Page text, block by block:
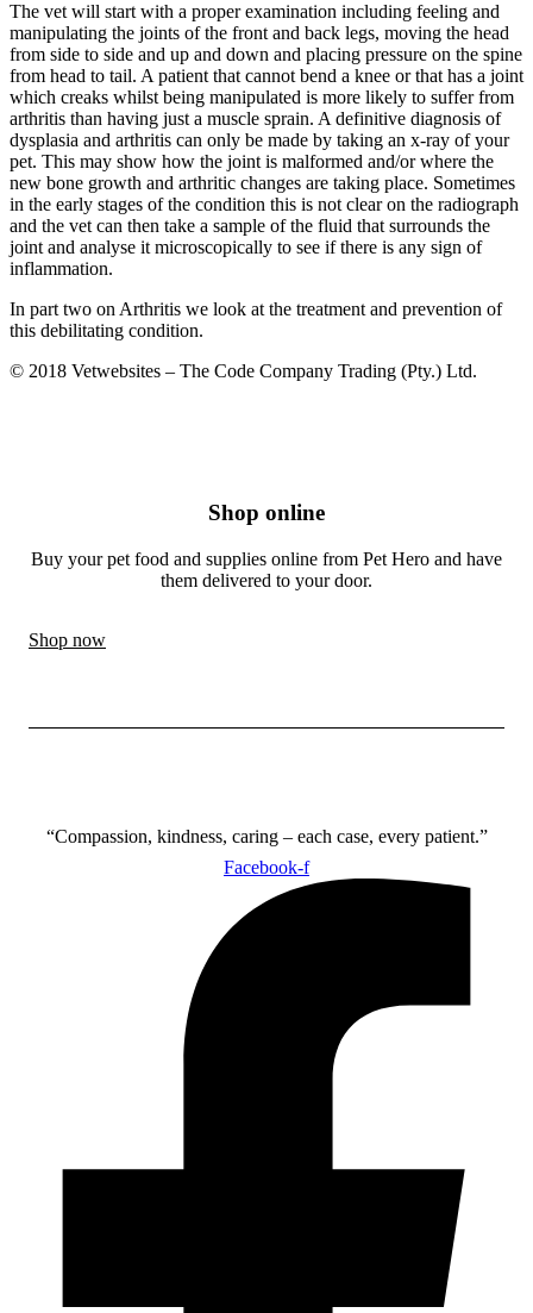
The vet will start with a proper examination including feeling and
manipulating the joints of the front and back legs, moving the head
from side to side and up and down and placing pressure on the spine
from head to tail. A patient that cannot bend a knee or that has a joint
which creaks whilst being manipulated is more likely to suffer from
arthritis than having just a muscle sprain. A definitive diagnosis of
dysplasia and arthritis can only be made by taking an x-ray of your
pet. This may show how the joint is malformed and/or where the
new bone growth and arthritic changes are taking place. Sometimes
in the early stages of the condition this is not clear on the radiograph
and the vet can then take a sample of the fluid that surrounds the
joint and analyse it microscopically to see if there is any sign of
inflammation.
In part two on Arthritis we look at the treatment and prevention of
this debilitating condition.
© 2018 Vetwebsites – The Code Company Trading (Pty.) Ltd.
Shop online
Buy your pet food and supplies online from Pet Hero and have
them delivered to your door.
Shop now
“Compassion, kindness, caring – each case, every patient.”
Facebook-f